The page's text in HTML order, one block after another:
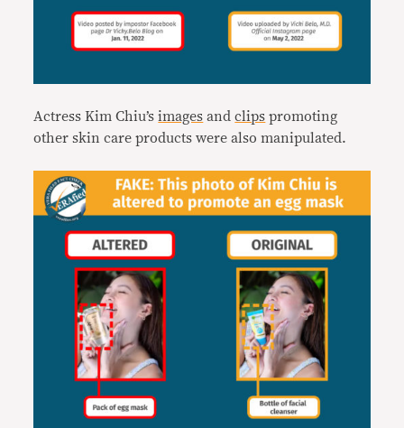
Actress Kim Chiu’simages andclips promoting
other skin care products were also manipulated.